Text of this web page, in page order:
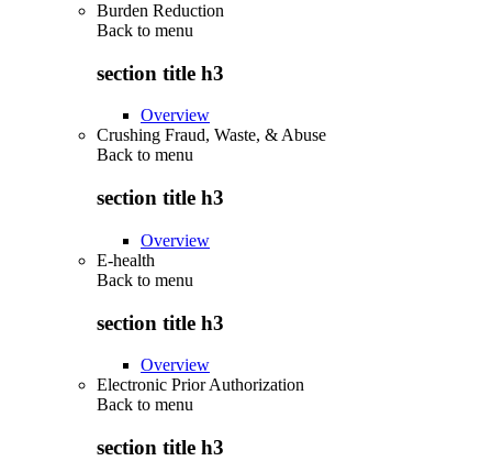
Burden Reduction
Back to menu
section title h3
Overview
Crushing Fraud, Waste, & Abuse
Back to menu
section title h3
Overview
E-health
Back to menu
section title h3
Overview
Electronic Prior Authorization
Back to menu
section title h3